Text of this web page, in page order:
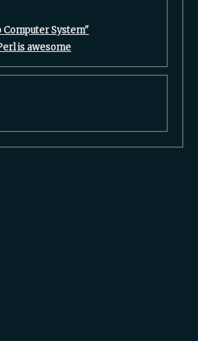
System"‎
is awesome‎